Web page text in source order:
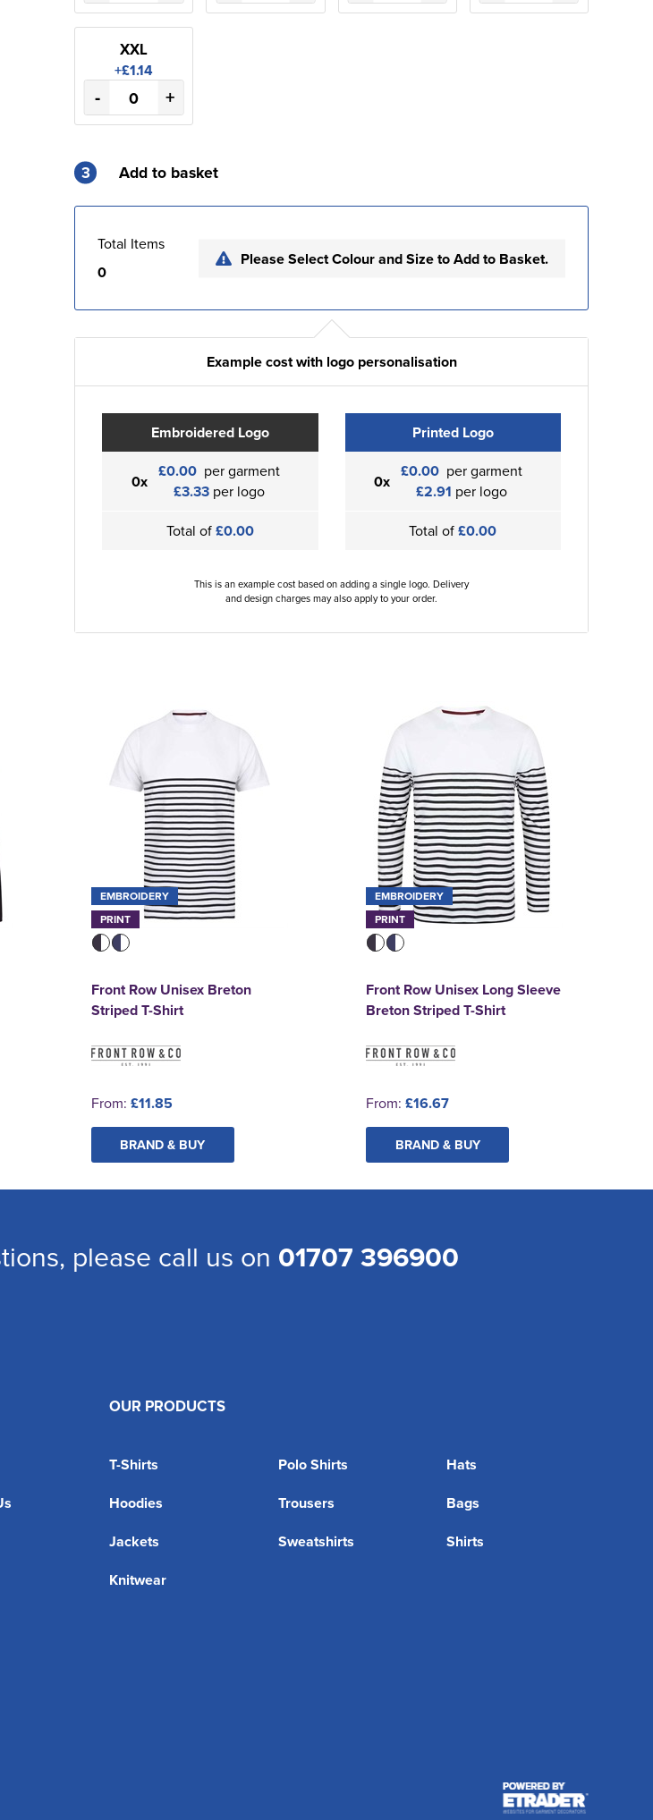
XXL
+£1.14
- +
3 Add to basket
Total Items
0
Please Select Colour and Size to Add to Basket.
Example cost with logo personalisation
Embroidered Logo
0x £0.00 per garment
£3.33per logo
Total of£0.00
Printed Logo
0x £0.00 per garment
£2.91 per logo
Total of£0.00
This is an example cost based on adding a single logo. Delivery
and design charges may also apply to your order.
EMBROIDERY
PRINT
Front Row Unisex Breton
Striped T-Shirt
From: £11.85
BRAND & BUY
EMBROIDERY
PRINT
Front Row Unisex Long Sleeve
Breton Striped T-Shirt
From: £16.67
BRAND & BUY
please call us on 01707 396900
OUR PRODUCTS
T-Shirts Polo Shirts
Hats
Hoodies
Trousers
Bags
Jackets
Sweatshirts
Shirts
Knitwear